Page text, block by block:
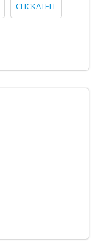
CLICKATELL